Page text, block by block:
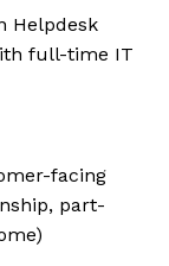
Helpdesk
full-time IT
facing
part-